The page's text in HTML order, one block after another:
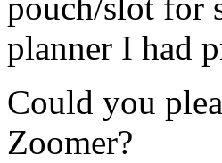
pouch/slot for
planner I had
Could you
Zoomer?